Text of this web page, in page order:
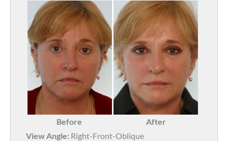
Before
After
View Angle: Right-Front-Oblique